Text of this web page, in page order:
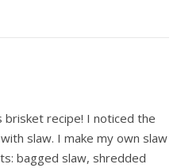
brisket recipe! I noticed the
slaw. I make my own slaw
bagged slaw, shredded